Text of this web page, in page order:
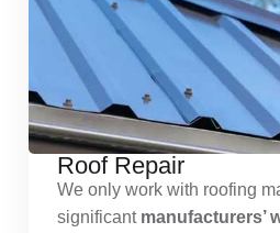
Roof Repair
We only work with roofing
significant manufacturers’